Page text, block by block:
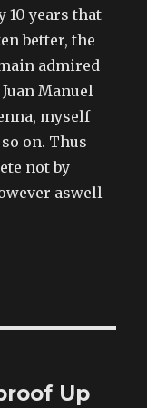
10 years that
better, the
admired
Manuel
myself
on. Thus
not by
aswell
Up